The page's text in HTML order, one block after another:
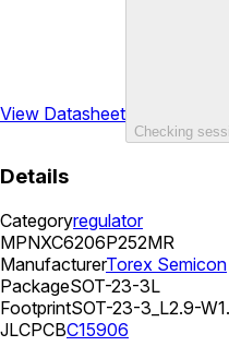
View Datasheet
Checking
Details
Categoryregulator
MPNXC6206P252MR
ManufacturerTorex Semicon
PackageSOT-23-3L
FootprintSOT-23-3_L2.9-
JLCPCBC15906